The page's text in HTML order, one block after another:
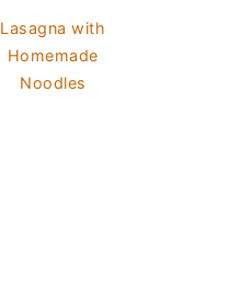
Lasagna with
Homemade
Noodles